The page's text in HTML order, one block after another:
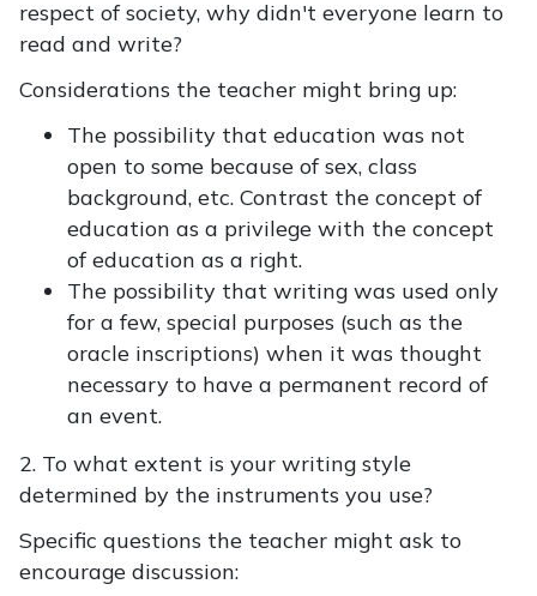
respect of society, why didn't everyone learn to
read and write?
Considerations the teacher might bring up:
The possibility that education was not
open to some because of sex, class
background, etc. Contrast the concept of
education as a privilege with the concept
of education as a right.
The possibility that writing was used only
for a few, special purposes (such as the
oracle inscriptions) when it was thought
necessary to have a permanent record of
an event.
2. To what extent is your writing style
determined by the instruments you use?
Specific questions the teacher might ask to
encourage discussion: